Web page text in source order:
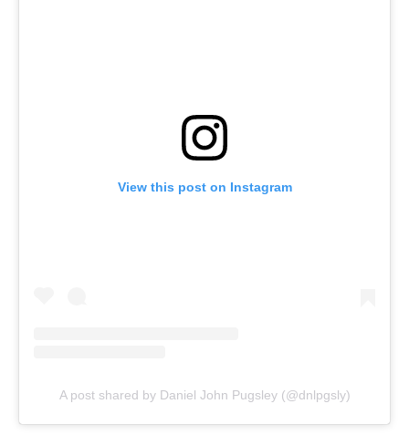
View this post on Instagram
A post shared by Daniel John Pugsley (@dnlpgsly)